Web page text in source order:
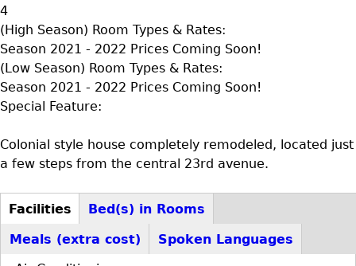
4
(High Season) Room Types & Rates:
Season 2021 - 2022 Prices Coming Soon!
(Low Season) Room Types & Rates:
Season 2021 - 2022 Prices Coming Soon!
Special Feature:
Colonial style house completely remodeled, located just
a few steps from the central 23rd avenue.
D+F+FS
Facilities
tab)
Bed(s) in Rooms
Meals (extra cost)
Spoken Languages